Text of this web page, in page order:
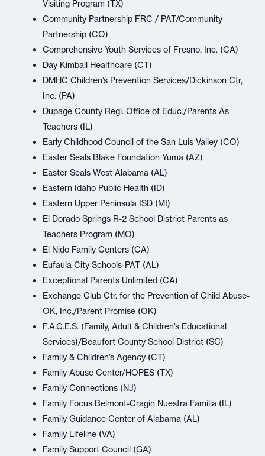
Visiting Program (TX)
Community Partnership FRC / PAT/Community
Partnership (CO)
Comprehensive Youth Services of Fresno, Inc. (CA)
Day Kimball Healthcare (CT)
DMHC Children’s Prevention Services/Dickinson Ctr,
Inc. (PA)
Dupage County Regl. Office of Educ./Parents As
Teachers (IL)
Early Childhood Council of the San Luis Valley (CO)
Easter Seals Blake Foundation Yuma (AZ)
Easter Seals West Alabama (AL)
Eastern Idaho Public Health (ID)
Eastern Upper Peninsula ISD (MI)
El Dorado Springs R-2 School District Parents as
Teachers Program (MO)
El Nido Family Centers (CA)
Eufaula City Schools-PAT (AL)
Exceptional Parents Unlimited (CA)
Exchange Club Ctr. for the Prevention of Child Abuse-
OK, Inc./Parent Promise (OK)
F.A.C.E.S. (Family, Adult & Children’s Educational
Services)/Beaufort County School District (SC)
Family & Children’s Agency (CT)
Family Abuse Center/HOPES (TX)
Family Connections (NJ)
Family Focus Belmont-Cragin Nuestra Familia (IL)
Family Guidance Center of Alabama (AL)
Family Lifeline (VA)
Family Support Council (GA)